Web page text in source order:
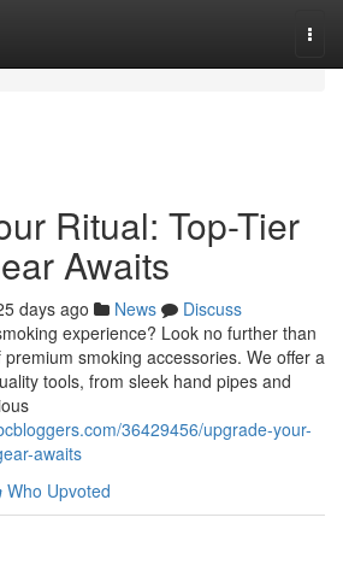
Ritual: Top-Tier
Awaits
days ago News
Discuss
experience? Look no further than
smoking accessories. We offer a
tools, from sleek hand pipes and
36429456/upgrade-your-
awaits
Who Upvoted